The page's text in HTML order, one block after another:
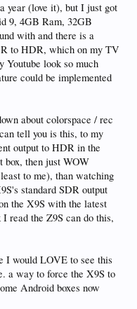
year (love it), but I just got
9, 4GB Ram, 32GB
with and there is a
to HDR, which on my TV
Youtube look so much
could be implemented
about colorspace / rec
tell you is this, to my
output to HDR in the
box, then just WOW
to me), than watching
standard SDR output
the X9S with the latest
read the Z9S can do this,
I would LOVE to see this
a way to force the X9S to
Android boxes now